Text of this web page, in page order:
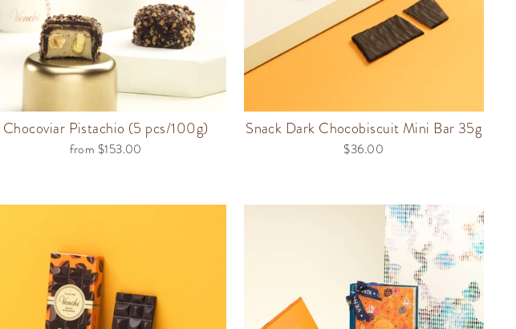
Chocoviar Pistachio (5 pcs/100g)
from $153.00
Snack Dark Chocobiscuit Mini Bar 35g
$36.00